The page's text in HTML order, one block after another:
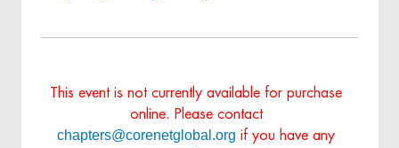
This event is not currently available for purchase
online. Please contact
chapters@corenetglobal.org if you have any